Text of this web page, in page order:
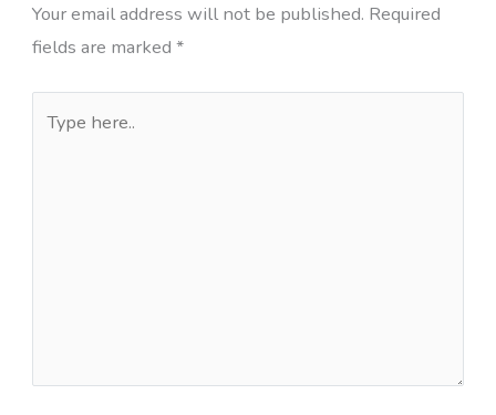
Your email address will not be published. Required
fields are marked *
here..